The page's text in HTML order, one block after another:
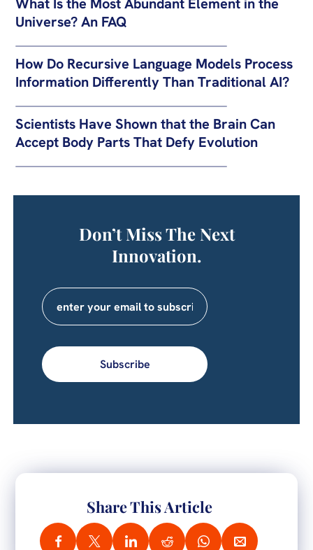
Universe? An FAQ
How Do Recursive Language Models Process
Information Differently Than Traditional AI?
Scientists Have Shown that the Brain Can
Accept Body Parts That Defy Evolution
Don’t Miss The Next
Innovation.
Subscribe
Share This Article